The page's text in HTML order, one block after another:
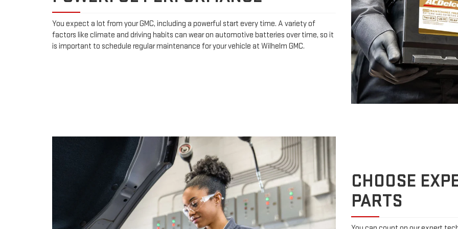
You expect a lot from your GMC, including a powerful start every time. A variety of
factors like climate and driving habits can wear on automotive batteries over time, so it
is important to schedule regular maintenance for your vehicle at Wilhelm GMC.
CHOOSE
PARTS